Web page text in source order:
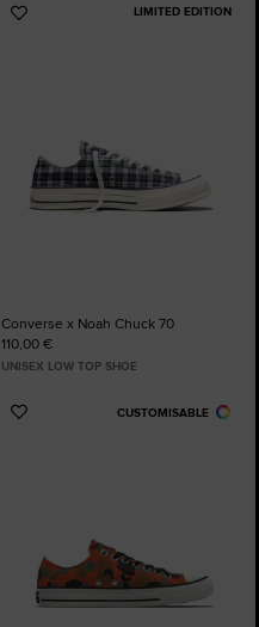
LIMITED EDITION
Add
Converse x Noah Chuck 70
110,00 €
UNISEX LOW TOP SHOE
CUSTOMISABLE
Add